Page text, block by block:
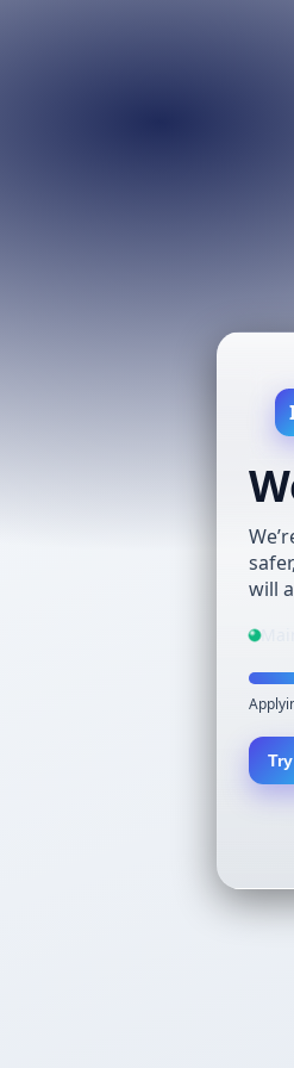
will